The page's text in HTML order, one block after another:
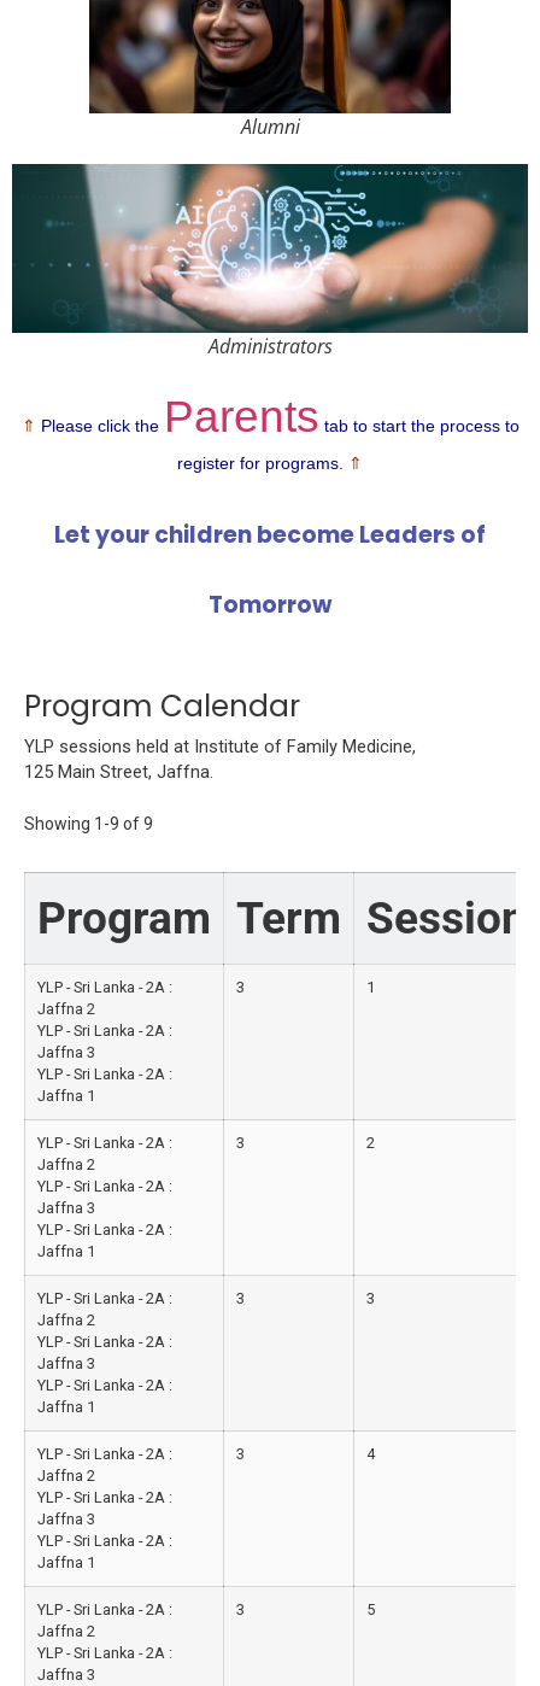
Alumni
Administrators
⇑ Pleaseclick the Parents tab to start the process to
register for programs. ⇑
Let your children become Leaders of
Tomorrow
Program Calendar
YLP sessions held at Institute of Family Medicine,
125 Main Street, Jaffna.
Showing 1-9 of9
Program Term Session
YLP - Sri Lanka - 2A :
Jaffna 2
YLP - Sri Lanka - 2A :
Jaffna 3
YLP - Sri Lanka - 2A :
Jaffna 1
3 1
YLP - Sri Lanka - 2A :
Jaffna 2
YLP - Sri Lanka - 2A :
Jaffna 3
YLP - Sri Lanka - 2A :
Jaffna 1
3 2
YLP - Sri Lanka - 2A :
Jaffna 2
YLP - Sri Lanka - 2A :
Jaffna 3
YLP - Sri Lanka - 2A :
Jaffna 1
3 3
YLP - Sri Lanka - 2A :
Jaffna 2
YLP - Sri Lanka - 2A :
Jaffna 3
YLP - Sri Lanka - 2A :
Jaffna 1
3 4
YLP - Sri Lanka - 2A :
Jaffna 2
YLP - Sri Lanka - 2A :
Jaffna 3
3 5